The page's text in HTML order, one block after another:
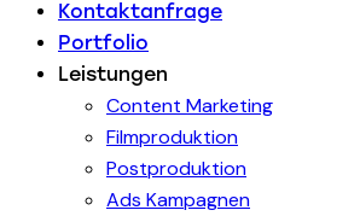
Kontaktanfrage
Portfolio
Leistungen
Content Marketing
Filmproduktion
Postproduktion
Ads Kampagnen